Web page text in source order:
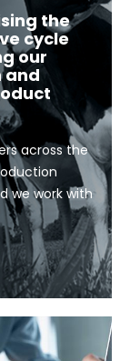
the
cycle
our
and
across the
we work with